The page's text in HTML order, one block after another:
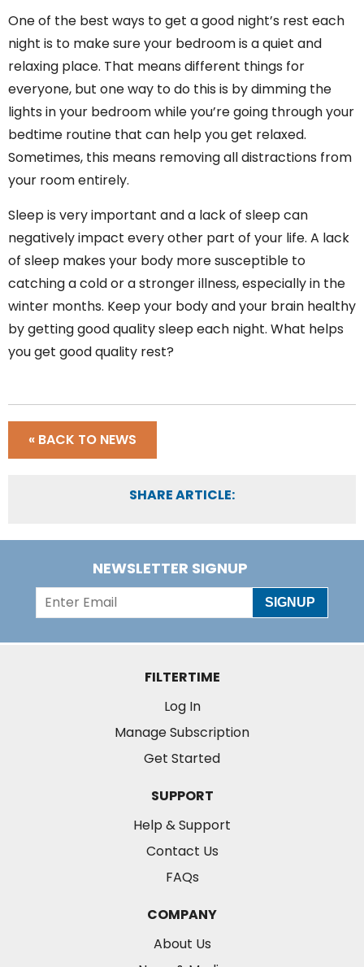
One of the best ways to get a good night’s rest each
night is to make sure your bedroom is a quiet and
relaxing place. That means different things for
everyone, but one way to do this is by dimming the
lights in your bedroom while you’re going through your
bedtime routine that can help you get relaxed.
Sometimes, this means removing all distractions from
your room entirely.
Sleep is very important and a lack of sleep can
negatively impact every other part of your life. A lack
of sleep makes your body more susceptible to
catching a cold or a stronger illness, especially in the
winter months. Keep your body and your brain healthy
by getting good quality sleep each night. What helps
you get good quality rest?
« BACK TO NEWS
SHARE ARTICLE:
NEWSLETTER SIGNUP
SIGNUP
FILTERTIME
Log In
Manage Subscription
Get Started
SUPPORT
Help & Support
Contact Us
FAQs
COMPANY
About Us